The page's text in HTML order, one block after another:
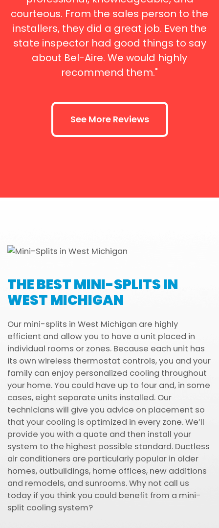
courteous. From the sales person to the
installers, they did a great job. Even the
state inspector had good things to say
about Bel-Aire. We would highly
recommend them."
See More Reviews
THE BEST MINI-SPLITS IN
WEST MICHIGAN
Our mini-splits in West Michigan are highly
efficient and allow you to have a unit placed in
individual rooms or zones. Because each unit has
its own wireless thermostat controls, you and your
family can enjoy personalized cooling throughout
your home. You could have up to four and, in some
cases, eight separate units installed. Our
technicians will give you advice on placement so
that your cooling is optimized in every zone. We’ll
provide you with a quote and then install your
system to the highest possible standard. Ductless
air conditioners are particularly popular in older
homes, outbuildings, home offices, new additions
and remodels, and sunrooms. Why not call us
today if you think you could benefit from a mini-
split cooling system?